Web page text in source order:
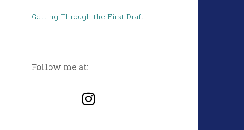
Getting Through the First Draft
Follow me at: